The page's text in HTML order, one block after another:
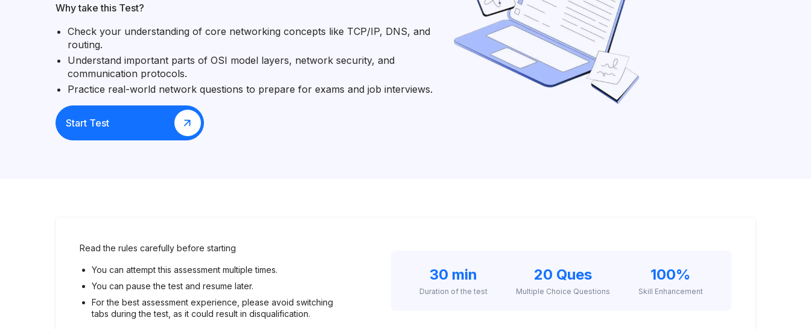
Why take this Test?
Check your understanding of core networking concepts like TCP/IP, DNS, and
routing.
Understand important parts of OSI model layers, network security, and
communication protocols.
Practice real-world network questions to prepare for exams and job interviews.
Start Test
Read the rules carefully before starting
You can attempt this assessment multiple times.
You can pause the test and resume later.
For the best assessment experience, please avoid switching
tabs during the test, as it could result in disqualification.
30 min
Duration of the test
20 Ques
Multiple Choice Questions
100%
Skill Enhancement